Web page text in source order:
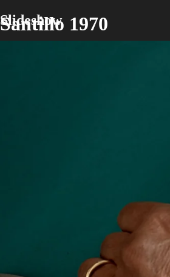
Santillo 1970
Slideshow